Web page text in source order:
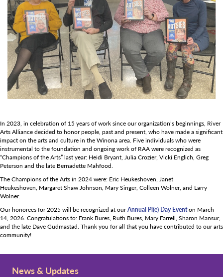
In 2023, in celebration of 15 years of work since our organization’s beginnings, River
Arts Alliance decided to honor people, past and present, who have made a significant
impact on the arts and culture in the Winona area. Five individuals who were
instrumental to the foundation and ongoing work of RAA were recognized as
“Champions of the Arts” last year: Heidi Bryant, Julia Crozier, Vicki Englich, Greg
Peterson and the late Bernadette Mahfood.
The Champions of the Arts in 2024 were: Eric Heukeshoven, Janet
Heukeshoven, Margaret Shaw Johnson, Mary Singer, Colleen Wolner, and Larry
Wolner.
Our honorees for 2025 will be recognized at ourAnnual Pi(e) Day Eventon March
14, 2026. Congratulations to: Frank Bures, Ruth Bures, Mary Farrell, Sharon Mansur,
and the late Dave Gudmastad. Thank you for all that you have contributed to our arts
community!
News & Updates